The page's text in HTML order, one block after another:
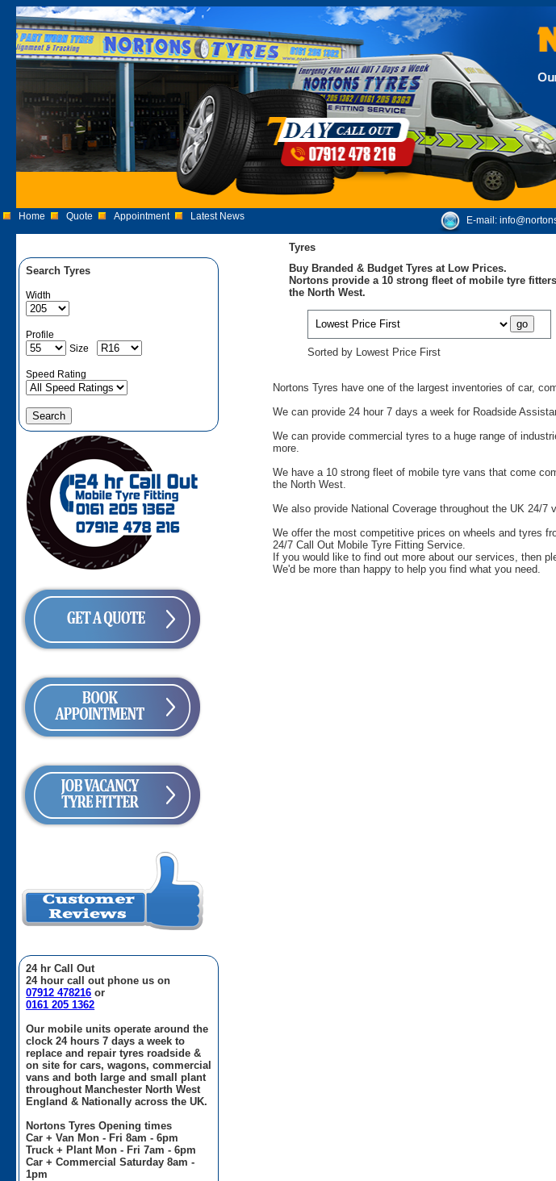
Home Quote Appointment Latest News E-mail:
Search Tyres
Width
Profile
Size
Speed Rating
24 hr Call Out
24 hour call out phone us on
07912 478216 or
0161 205 1362
Our mobile units operate around the
clock 24 hours 7 days a week to
replace and repair tyres roadside &
on site for cars, wagons, commercial
vans and both large and small plant
throughout Manchester North West
England & Nationally across the UK.
Nortons Tyres Opening times
Car + Van Mon - Fri 8am - 6pm
Truck + Plant Mon - Fri 7am - 6pm
Car + Commercial Saturday 8am -
1pm
Tyres
Buy Branded & Budget Tyres at Low Prices.
Nortons provide a 10 strong fleet of mobile tyre
the North West.
Sorted by Lowest Price First
Nortons Tyres have one of the largest inventories of car,
We can provide 24 hour 7 days a week for Roadside
We can provide commercial tyres to a huge range of
more.
We have a 10 strong fleet of mobile tyre vans that come
the North West.
We also provide National Coverage throughout the UK 24/7
We offer the most competitive prices on wheels and tyres
24/7 Call Out Mobile Tyre Fitting Service.
If you would like to find out more about our services, then
We'd be more than happy to help you find what you need.